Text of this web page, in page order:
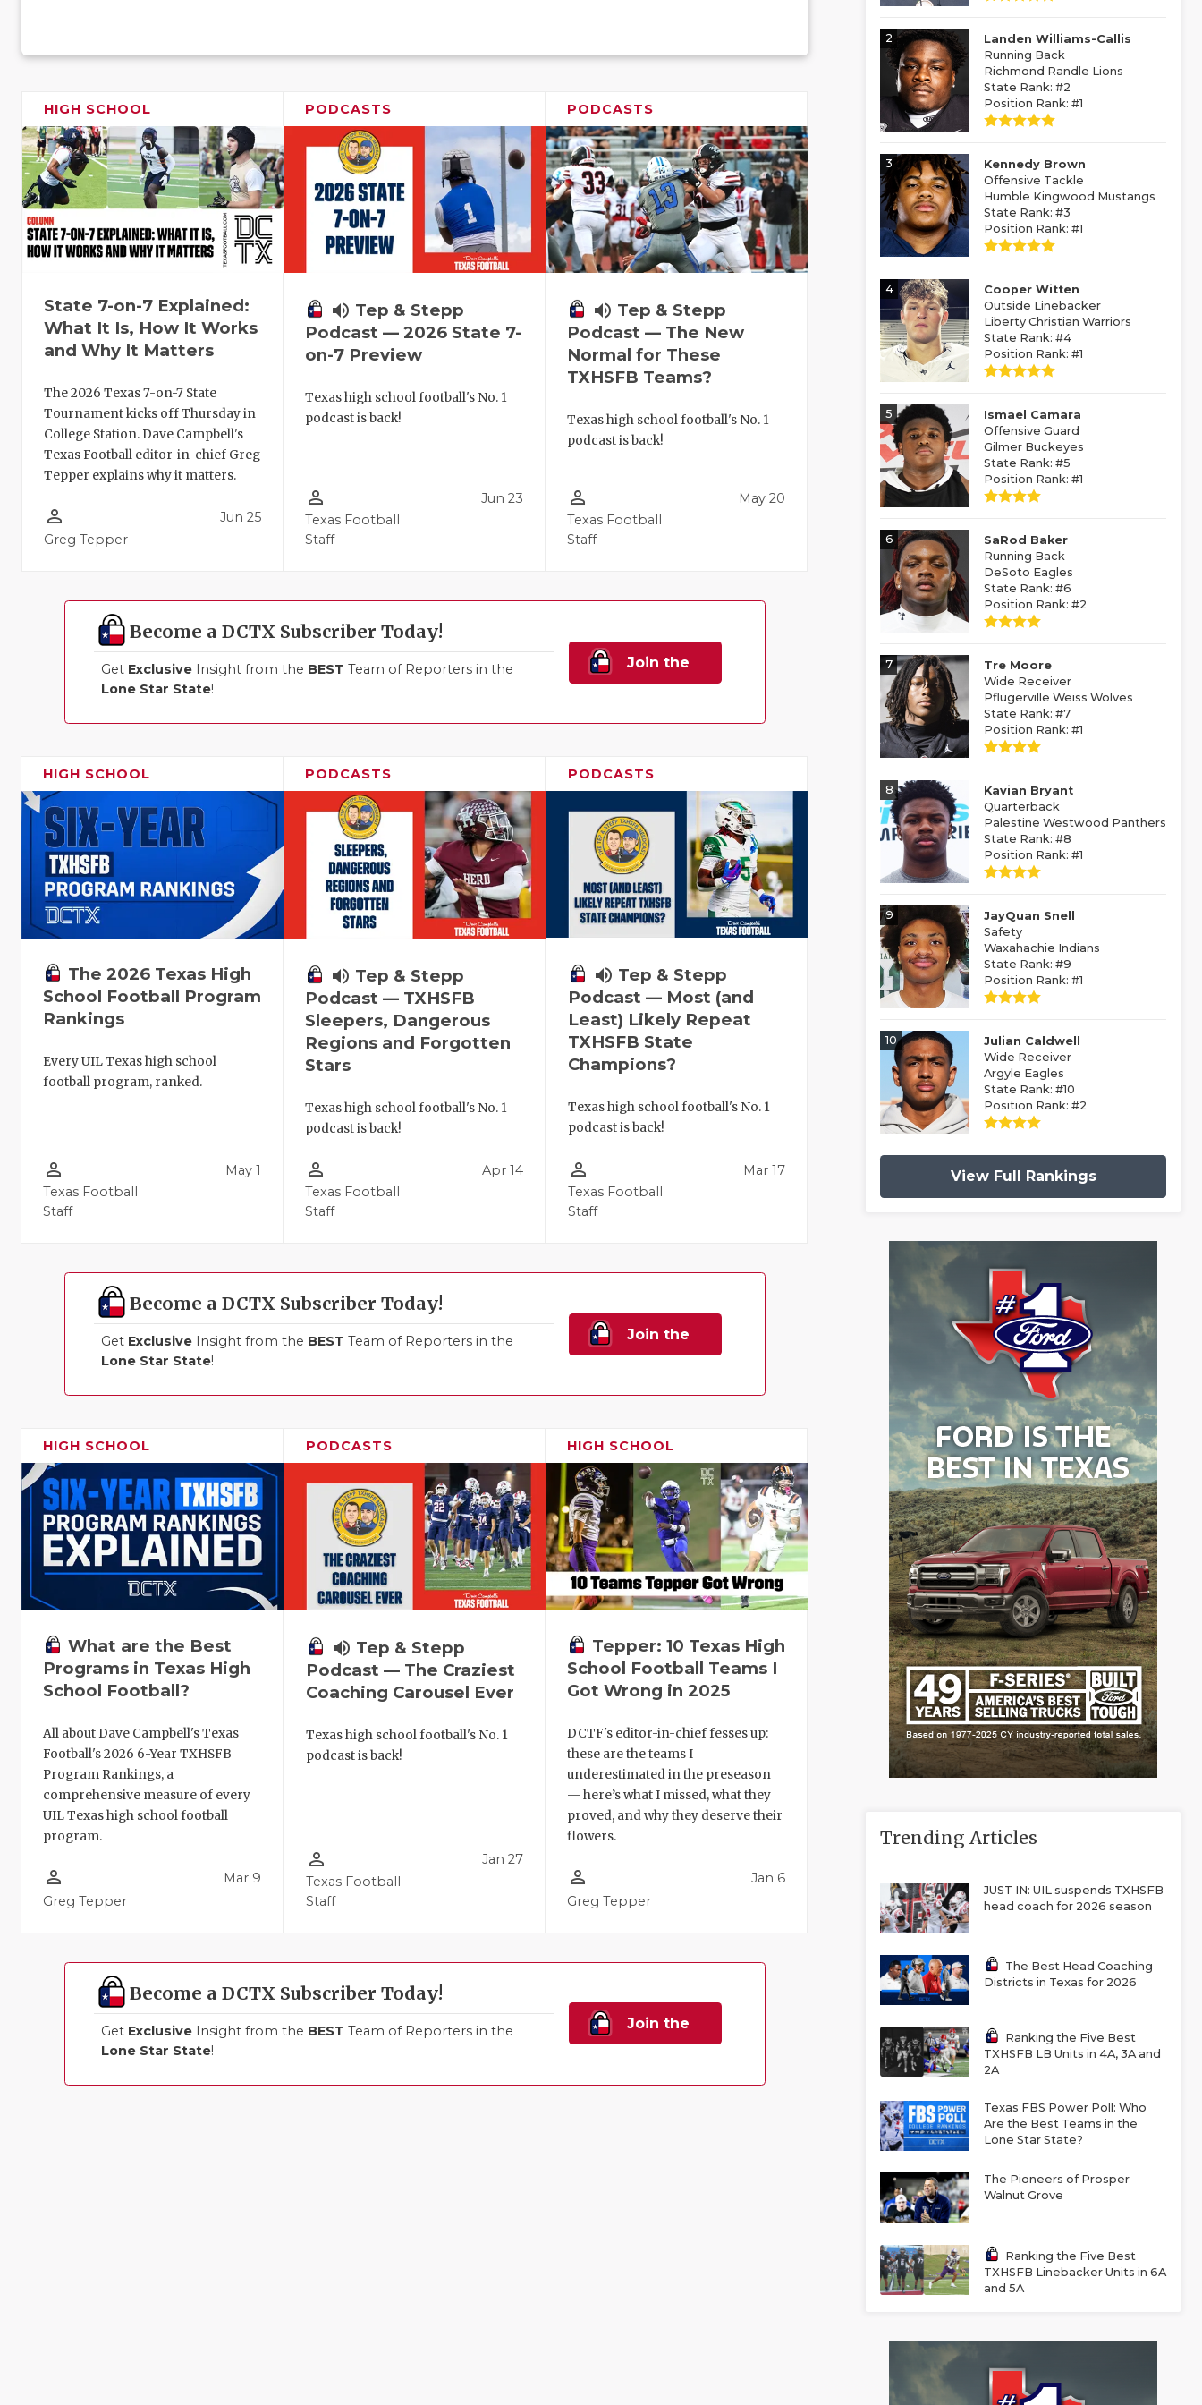
HIGH SCHOOL
State 7-on-7 Explained:
What It Is, How It Works
and Why It Matters
The 2026 Texas 7-on-7 State
Tournament kicks off Thursday in
College Station. Dave Campbell's
Texas Football editor-in-chief Greg
Tepper explains why it matters.
person_outline
Greg Tepper
Jun 25
PODCASTS
volume_up Tep & Stepp
Podcast — 2026 State 7-
on-7 Preview
Texas high school football's No. 1
podcast is back!
person_outline
Texas Football
Staff
Jun 23
PODCASTS
volume_up Tep & Stepp
Podcast — The New
Normal for These
TXHSFB Teams?
Texas high school football's No. 1
podcast is back!
person_outline
Texas Football
Staff
May 20
Become a DCTX Subscriber Today!
Get Exclusive Insight from the BEST Team of Reporters in the
Lone Star State!
Join the
HIGH SCHOOL
The 2026 Texas High
School Football Program
Rankings
Every UIL Texas high school
football program, ranked.
person_outline
Texas Football
Staff
May 1
PODCASTS
volume_up Tep & Stepp
Podcast — TXHSFB
Sleepers, Dangerous
Regions and Forgotten
Stars
Texas high school football's No. 1
podcast is back!
person_outline
Texas Football
Staff
Apr 14
PODCASTS
volume_up Tep & Stepp
Podcast — Most (and
Least) Likely Repeat
TXHSFB State
Champions?
Texas high school football's No. 1
podcast is back!
person_outline
Texas Football
Staff
Mar 17
Become a DCTX Subscriber Today!
Get Exclusive Insight from the BEST Team of Reporters in the
Lone Star State!
Join the
HIGH SCHOOL
What are the Best
Programs in Texas High
School Football?
All about Dave Campbell's Texas
Football's 2026 6-Year TXHSFB
Program Rankings, a
comprehensive measure of every
UIL Texas high school football
program.
person_outline
Greg Tepper
Mar 9
PODCASTS
volume_up Tep & Stepp
Podcast — The Craziest
Coaching Carousel Ever
Texas high school football's No. 1
podcast is back!
person_outline
Texas Football
Staff
Jan 27
HIGH SCHOOL
Tepper: 10 Texas High
School Football Teams I
Got Wrong in 2025
DCTF's editor-in-chief fesses up:
these are the teams I
underestimated in the preseason
— here’s what I missed, what they
proved, and why they deserve their
flowers.
person_outline
Greg Tepper
Jan 6
Become a DCTX Subscriber Today!
Get Exclusive Insight from the BEST Team of Reporters in the
Lone Star State!
Join the
2
Landen Williams-Callis
Running Back
Richmond Randle Lions
State Rank: #2
Position Rank: #1
3
Kennedy Brown
Offensive Tackle
Humble Kingwood Mustangs
State Rank: #3
Position Rank: #1
4
Cooper Witten
Outside Linebacker
Liberty Christian Warriors
State Rank: #4
Position Rank: #1
5
Ismael Camara
Offensive Guard
Gilmer Buckeyes
State Rank: #5
Position Rank: #1
6
SaRod Baker
Running Back
DeSoto Eagles
State Rank: #6
Position Rank: #2
7
Tre Moore
Wide Receiver
Pflugerville Weiss Wolves
State Rank: #7
Position Rank: #1
8
Kavian Bryant
Quarterback
Palestine Westwood Panthers
State Rank: #8
Position Rank: #1
9
JayQuan Snell
Safety
Waxahachie Indians
State Rank: #9
Position Rank: #1
10
Julian Caldwell
Wide Receiver
Argyle Eagles
State Rank: #10
Position Rank: #2
View Full Rankings
Trending Articles
JUST IN: UIL suspends TXHSFB
head coach for 2026 season
The Best Head Coaching
Districts in Texas for 2026
Ranking the Five Best
TXHSFB LB Units in 4A, 3A and
2A
Texas FBS Power Poll: Who
Are the Best Teams in the
Lone Star State?
The Pioneers of Prosper
Walnut Grove
Ranking the Five Best
TXHSFB Linebacker Units in 6A
and 5A